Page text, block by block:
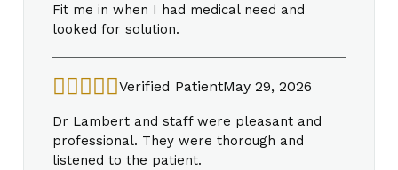
Fit me in when I had medical need and
looked for solution.
Verified PatientMay 29, 2026
Dr Lambert and staff were pleasant and
professional. They were thorough and
listened to the patient.